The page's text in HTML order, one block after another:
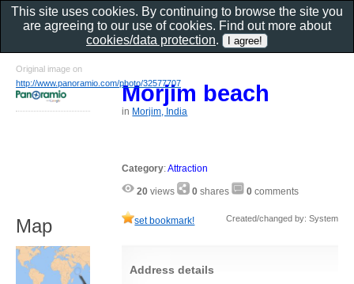
Morjim beach
in Morjim, India
Category:Attraction
20 views 0 shares 0 comments
set bookmark! Created/changed by: System
Address details
Original image on
http://www.panoramio.com/photo/32577707
Map
This site uses cookies. By continuing to browse the site you
are agreeing to our use of cookies. Find out more about
cookies/data protection.